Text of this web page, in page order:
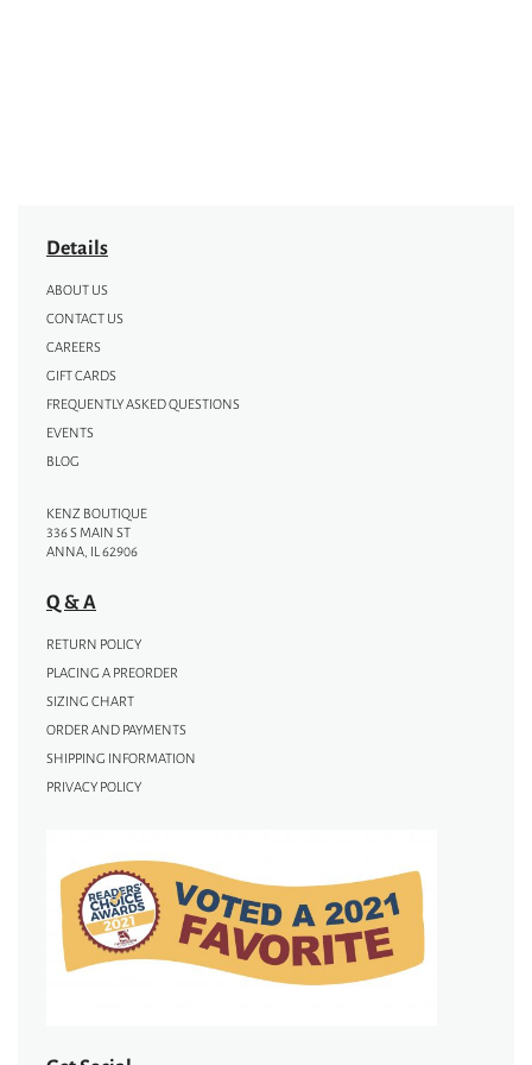
Details
ABOUT US
CONTACT US
CAREERS
GIFT CARDS
FREQUENTLY ASKED QUESTIONS
EVENTS
BLOG
KENZ BOUTIQUE
336 S MAIN ST
ANNA, IL 62906
Q & A
RETURN POLICY
PLACING A PREORDER
SIZING CHART
ORDER AND PAYMENTS
SHIPPING INFORMATION
PRIVACY POLICY